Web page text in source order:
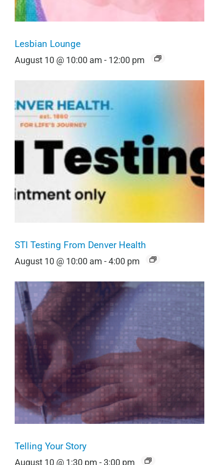
Lesbian Lounge
August 10 @ 10:00 am - 12:00 pm
STI Testing From Denver Health
August 10 @ 10:00 am -4:00 pm
Telling Your Story
August 10 @ 1:30 pm -3:00 pm